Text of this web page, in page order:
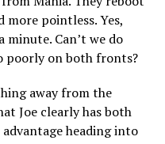
more pointless. Yes,
Can’t we do
poorly on both fronts?
away from the
Joe clearly has both
heading into